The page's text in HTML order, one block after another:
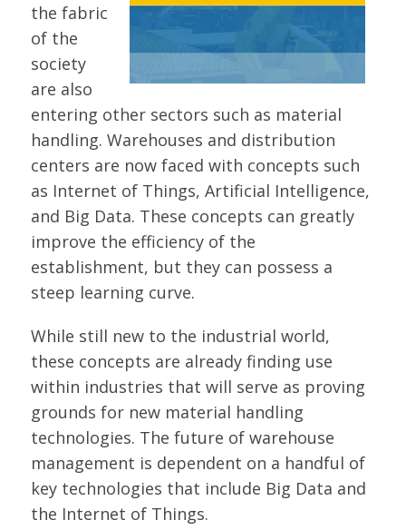
the fabric
of the
society
are also
entering other sectors such as material
handling. Warehouses and distribution
centers are now faced with concepts such
as Internet of Things, Artificial Intelligence,
and Big Data. These concepts can greatly
improve the efficiency of the
establishment, but they can possess a
steep learning curve.
While still new to the industrial world,
these concepts are already finding use
within industries that will serve as proving
grounds for new material handling
technologies. The future of warehouse
management is dependent on a handful of
key technologies that include Big Data and
the Internet of Things.